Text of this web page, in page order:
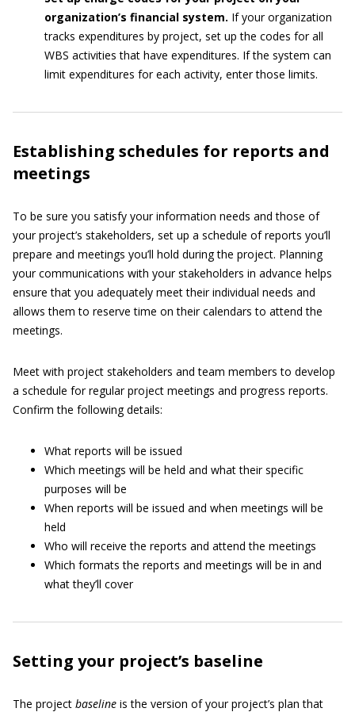
organization’s financial system. If your organization
tracks expenditures by project, set up the codes for all
WBS activities that have expenditures. If the system can
limit expenditures for each activity, enter those limits.
Establishing schedules for reports and
meetings
To be sure you satisfy your information needs and those of
your project’s stakeholders, set up a schedule of reports you’ll
prepare and meetings you’ll hold during the project. Planning
your communications with your stakeholders in advance helps
ensure that you adequately meet their individual needs and
allows them to reserve time on their calendars to attend the
meetings.
Meet with project stakeholders and team members to develop
a schedule for regular project meetings and progress reports.
Confirm the following details:
What reports will be issued
Which meetings will be held and what their specific
purposes will be
When reports will be issued and when meetings will be
held
Who will receive the reports and attend the meetings
Which formats the reports and meetings will be in and
what they’ll cover
Setting your project’s baseline
The project baseline is the version of your project’s plan that